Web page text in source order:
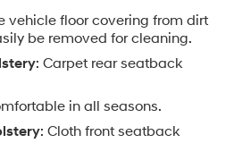
airbags, you'll have
Blind Spot Warning and
real-time awareness,
Control, Traction Control,
suspension work
in all driving
vehicle floor covering from dirt
be removed for cleaning.
: Carpet rear seatback
in all seasons.
: Cloth front seatback